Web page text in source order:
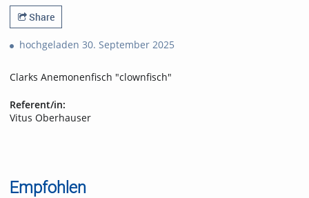
Share
hochgeladen 30. September 2025
Clarks Anemonenfisch "clownfisch"
Referent/in:
Vitus Oberhauser
Empfohlen